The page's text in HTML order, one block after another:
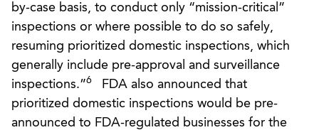
by-case basis, to conduct only “mission-critical”
inspections or where possible to do so safely,
resuming prioritized domestic inspections, which
generally include pre-approval and surveillance
inspections.”6
FDA also announced that
prioritized domestic inspections would be pre-
announced to FDA-regulated businesses for the